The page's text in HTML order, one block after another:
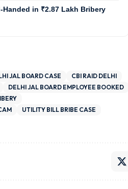
in ₹2.87 Lakh Bribery
JAL BOARD CASE
CBI RAID DELHI
DELHI JAL BOARD EMPLOYEE BOOKED
UTILITY BILL BRIBE CASE